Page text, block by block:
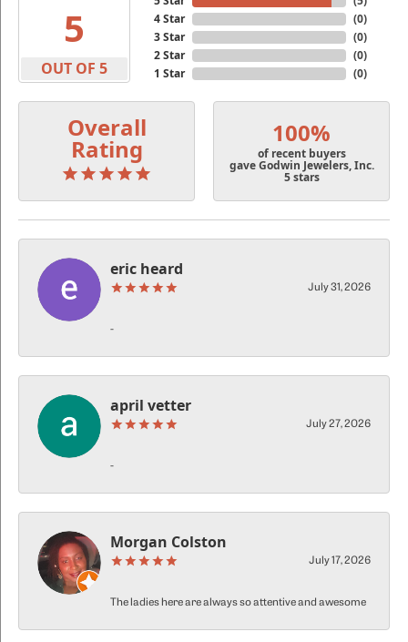
5
OUT OF 5
4 Star
3 Star
2 Star
1 Star
(0)
(0)
(0)
(0)
Overall
Rating
100%
of recent buyers
gave Godwin Jewelers, Inc.
5 stars
eric heard
July 31, 2026
-
april vetter
July 27, 2026
-
Morgan Colston
July 17, 2026
The ladies here are always so attentive and awesome